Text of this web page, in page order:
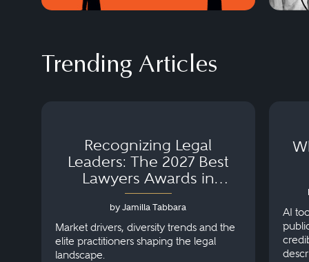
Trending Articles
Recognizing Legal
Leaders: The 2027 Best
Lawyers Awards in
Australia, Japan and
Singapore
by Jamilla Tabbara
Market drivers, diversity trends and the
elite practitioners shaping the legal
landscape.
AI